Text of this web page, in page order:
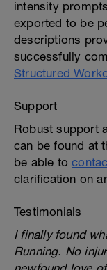
intensity
exported to be
descriptions
successfully
Structured
Support
Robust support
can be found at
be able to
clarification on
Testimonials
I finally found
Running. No